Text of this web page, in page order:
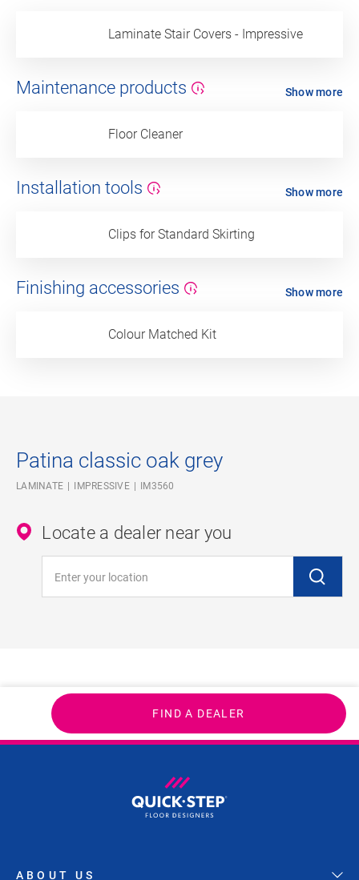
Laminate Stair Covers - Impressive
Maintenance products
Floor Cleaner
Show more
Installation tools
Clips for Standard Skirting
Show more
Finishing accessories
Colour Matched Kit
Show more
Patina classic oak grey
LAMINATE IMPRESSIVE IM3560
Locate a dealer near you
FIND A DEALER
ABOUT US